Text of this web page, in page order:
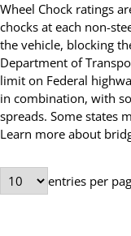
Wheel Chock ratings
chocks at each non-
the vehicle, blocking
Department of
limit on Federal
in combination, with
spreads. Some states
Learn more about
entries per